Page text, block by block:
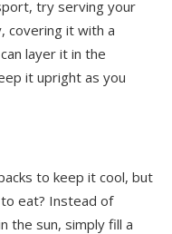
try serving your
covering it with a
layer it in the
it upright as you
to keep it cool, but
eat? Instead of
the sun, simply fill a